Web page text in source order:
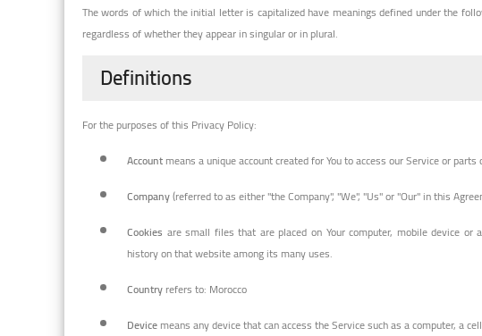
The words of which the initial letter is capitalized have meanings defined under the
regardless of whether they appear in singular or in plural.
Definitions
For the purposes of this Privacy Policy:
Accountmeans a unique account created for You to access our Service or parts
Company(referred to as either "the Company", "We", "Us" or "Our" in this
Cookies are small files that are placed on Your computer, mobile device
history on that website among its many uses.
Countryrefers to: Morocco
Devicemeans any device that can access the Service such as a computer, a